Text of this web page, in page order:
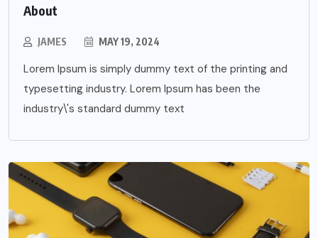
About
JAMES MAY 19, 2024
Lorem Ipsum is simply dummy text of the printing and
typesetting industry. Lorem Ipsum has been the
industry\'s standard dummy text